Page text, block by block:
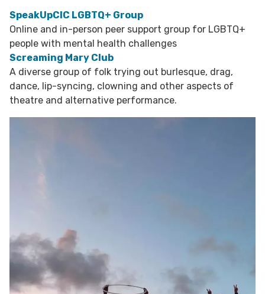
SpeakUpCIC LGBTQ+ Group
Online and in-person peer support group for LGBTQ+
people with mental health challenges
Screaming Mary Club
A diverse group of folk trying out burlesque, drag,
dance, lip-syncing, clowning and other aspects of
theatre and alternative performance.